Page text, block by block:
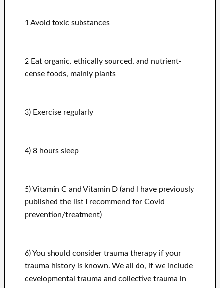
1 Avoid toxic substances
2 Eat organic, ethically sourced, and nutrient-
dense foods, mainly plants
3) Exercise regularly
4) 8 hours sleep
5) Vitamin C and Vitamin D (and I have previously
published the list I recommend for Covid
prevention/treatment)
6) You should consider trauma therapy if your
trauma history is known. We all do, if we include
developmental trauma and collective trauma in